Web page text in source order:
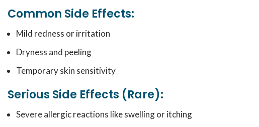
Common Side Effects:
Mild redness or irritation
Dryness and peeling
Temporary skin sensitivity
Serious Side Effects (Rare):
Severe allergic reactions like swelling or itching